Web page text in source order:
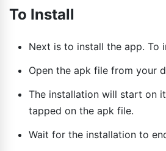
To Install
Next is to install the app. To
Open the apk file from your
The installation will start on
tapped on the apk file.
Wait for the installation to